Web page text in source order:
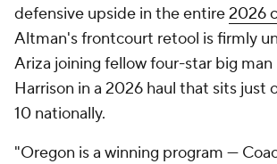
defensive upside in the entire2026
Altman's frontcourt retool is firmly
Ariza joining fellow four-star big man
Harrison in a 2026 haul that sits just
10 nationally.
"Oregon is a winning program —